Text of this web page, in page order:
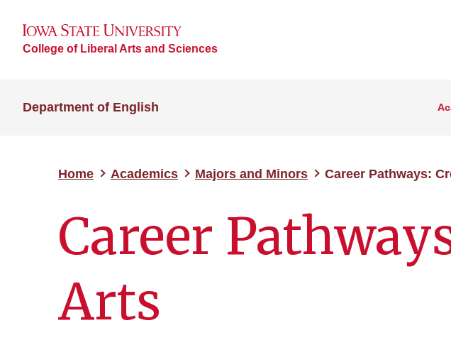
College of Liberal Arts and Sciences
Department of English
Home Academics Majors and Minors Career Pathways:
Career
Arts